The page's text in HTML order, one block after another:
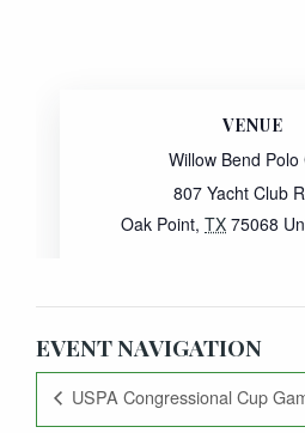
VENUE
Willow Bend Polo
807 Yacht Club
Oak Point, TX 75068
EVENT NAVIGATION
USPA Congressional Cup